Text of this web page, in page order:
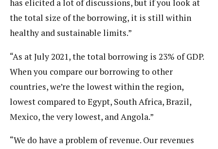
has elicited a lot of discussions, but if you look at
the total size of the borrowing, it is still within
healthy and sustainable limits.”
“As at July 2021, the total borrowing is 23% of GDP.
When you compare our borrowing to other
countries, we’re the lowest within the region,
lowest compared to Egypt, South Africa, Brazil,
Mexico, the very lowest, and Angola.”
“We do have a problem of revenue. Our revenues